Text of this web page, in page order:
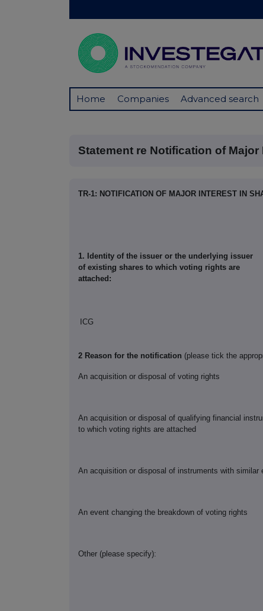
Home Companies Advanced search
Statement re Notification of Major
TR-1: NOTIFICATION OF MAJOR INTEREST IN
1. Identity of the issuer or the underlying issuer
of existing shares to which voting rights are
attached:
ii
ICG
2 Reason for the notification (please tick the
An acquisition or disposal of voting rights
An acquisition or disposal of qualifying financial
to which voting rights are attached
An acquisition or disposal of instruments with
An event changing the breakdown of voting rights
Other (please specify):